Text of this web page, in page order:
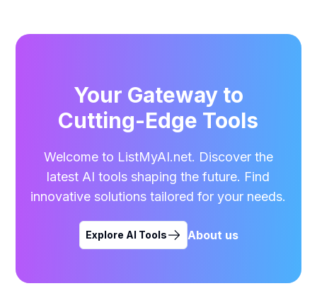
Your Gateway to
Cutting-Edge Tools
Welcome to ListMyAI.net. Discover the
latest AI tools shaping the future. Find
innovative solutions tailored for your needs.
Explore AI Tools About us